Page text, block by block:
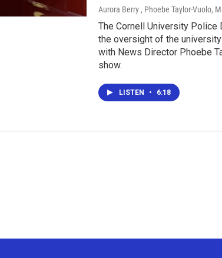
Aurora Berry , Phoebe Taylor-Vuolo,
The Cornell University
the oversight of the
with News Director Phoebe
show.
LISTEN • 6:18